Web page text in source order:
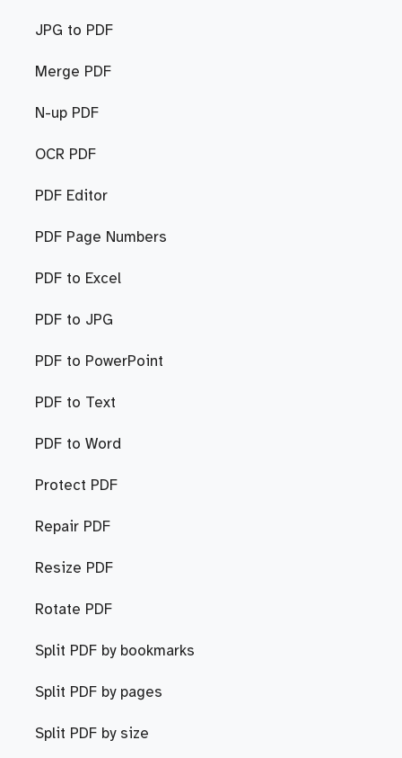
JPG to PDF
Merge PDF
N-up PDF
OCR PDF
PDF Editor
PDF Page Numbers
PDF to Excel
PDF to JPG
PDF to PowerPoint
PDF to Text
PDF to Word
Protect PDF
Repair PDF
Resize PDF
Rotate PDF
Split PDF by bookmarks
Split PDF by pages
Split PDF by size